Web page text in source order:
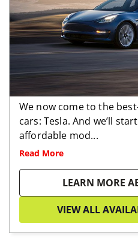
We now come to the
cars: Tesla. And we’ll
affordable mod...
Read More
LEARN MORE
VIEW ALL